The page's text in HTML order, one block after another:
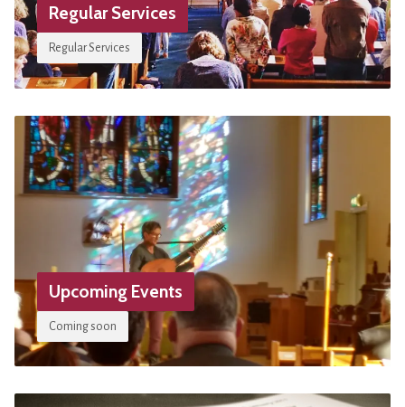
Regular Services
Regular Services
Upcoming Events
Coming soon